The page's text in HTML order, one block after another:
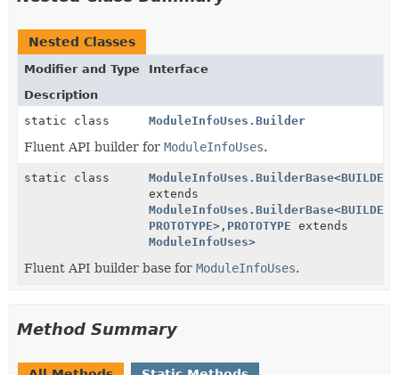
Nested Classes
Modifier and Type
Interface
Description
static class
ModuleInfoUses.Builder
Fluent API builder for ModuleInfoUses.
static class ModuleInfoUses.BuilderBase<BUILDER
extends
ModuleInfoUses.BuilderBase<BUILDER
PROTOTYPE>, PROTOTYPE extends
ModuleInfoUses>
Fluent API builder base for ModuleInfoUses.
Method Summary